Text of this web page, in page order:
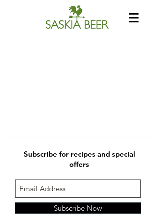
Subscribe for recipes and special
offers
Subscribe Now